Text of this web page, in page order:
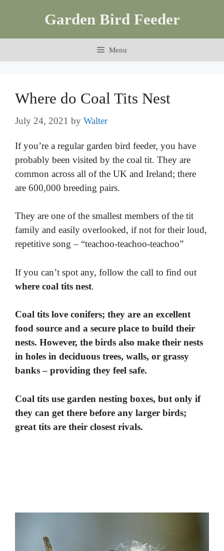
Garden Bird Feeder
Menu
Where do Coal Tits Nest
July 24, 2021 by Walter
If you’re a regular garden bird feeder, you have
probably been visited by the coal tit. They are
common across all of the UK and Ireland; there
are 600,000 breeding pairs.
They are one of the smallest members of the tit
family and easily overlooked, if not for their loud,
repetitive song – “teachoo-teachoo-teachoo”
If you can’t spot any, follow the call to find out
where coal tits nest.
Coal tits love conifers; they are an excellent
food source and a secure place to build their
nests. However, the birds also make their nests
in holes in deciduous trees, walls, or grassy
banks – providing they feel safe.
Coal tits use garden nesting boxes, but only if
they can get there before any larger birds;
great tits are their closest rivals.